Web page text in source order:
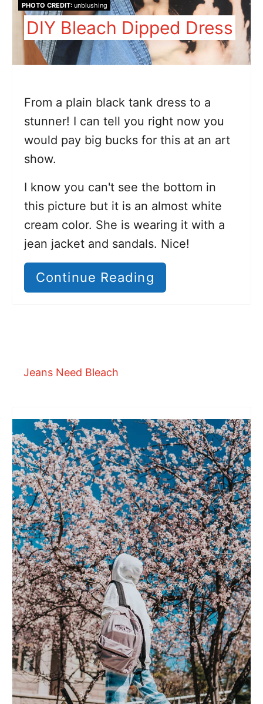
PHOTO CREDIT:unblushing
DIY Bleach Dipped Dress
From a plain black tank dress to a
stunner! I can tell you right now you
would pay big bucks for this at an art
show.
I know you can't see the bottom in
this picture but it is an almost white
cream color. She is wearing it with a
jean jacket and sandals. Nice!
Continue Reading
Jeans Need Bleach